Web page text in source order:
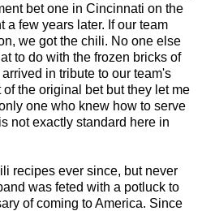
bet one in Cincinnati on the
a few years later. If our team
we got the chili. No one else
to do with the frozen bricks of
in tribute to our team's
the original bet but they let me
one who knew how to serve
not exactly standard here in
recipes ever since, but never
was feted with a potluck to
of coming to America. Since